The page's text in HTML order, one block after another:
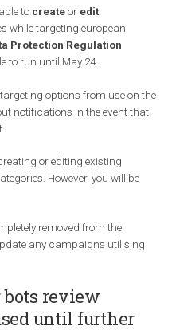
the Audience Data Provider
to further refine your
these partners, such as offline
like homeownership or
was ideal for advertisers
the US, Japan, and Brazil who
in your targeting, here is what
able to create
Protection Regulation
to run until May 24.